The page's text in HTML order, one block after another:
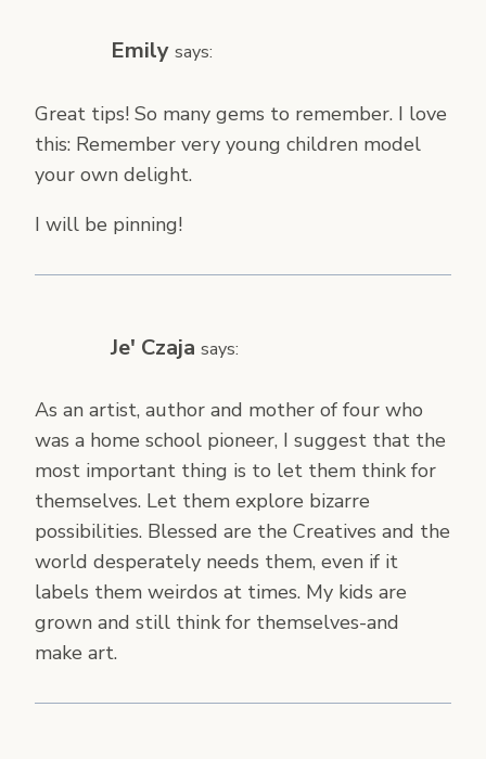
Emily says:
Great tips! So many gems to remember. I love
this: Remember very young children model
your own delight.
I will be pinning!
Je' Czaja says:
As an artist, author and mother of four who
was a home school pioneer, I suggest that the
most important thing is to let them think for
themselves. Let them explore bizarre
possibilities. Blessed are the Creatives and the
world desperately needs them, even if it
labels them weirdos at times. My kids are
grown and still think for themselves-and
make art.